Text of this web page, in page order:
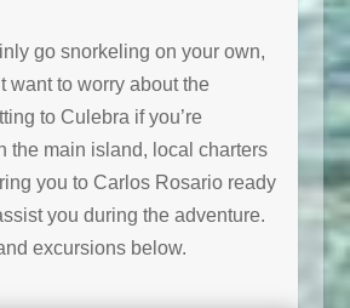
go snorkeling on your own,
want to worry about the
to Culebra if you’re
the main island, local charters
you to Carlos Rosario ready
you during the adventure.
excursions below.